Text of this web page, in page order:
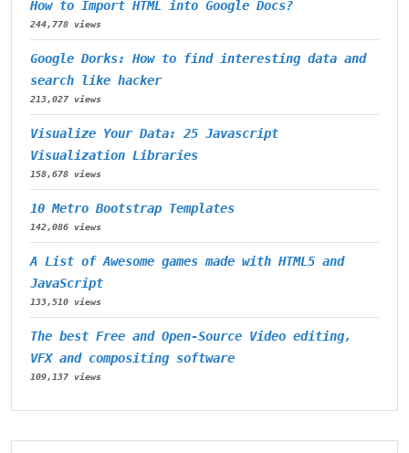
How to Import HTML into Google Docs?
244,778 views
Google Dorks: How to find interesting data and
search like hacker
213,027 views
Visualize Your Data: 25 Javascript
Visualization Libraries
158,678 views
10 Metro Bootstrap Templates
142,086 views
A List of Awesome games made with HTML5 and
JavaScript
133,510 views
The best Free and Open-Source Video editing,
VFX and compositing software
109,137 views